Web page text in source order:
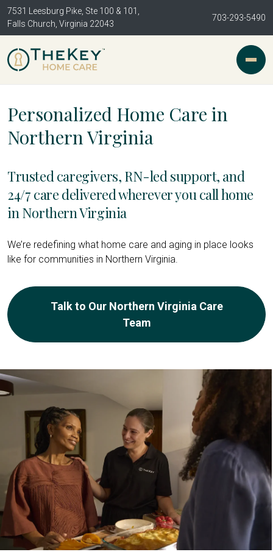
7531 Leesburg Pike, Ste 100 & 101,
Falls Church, Virginia 22043
703-293-5490
Personalized Home Care in
Northern Virginia
Trusted caregivers, RN-led support, and
24/7 care delivered wherever you call home
in Northern Virginia
We’re redefining what home care and aging in place looks
like for communities in Northern Virginia.
Talk to Our Northern Virginia Care
Team